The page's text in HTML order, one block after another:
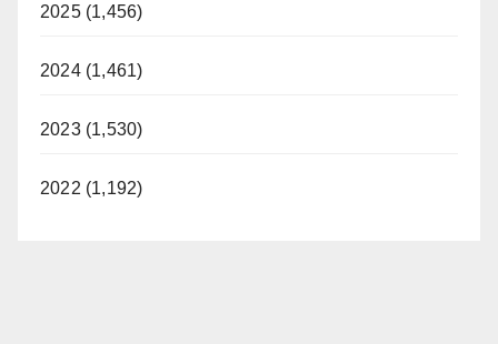
2025 (1,456)
2024 (1,461)
2023 (1,530)
2022 (1,192)